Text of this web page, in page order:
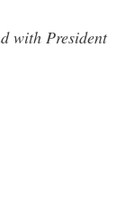
with President